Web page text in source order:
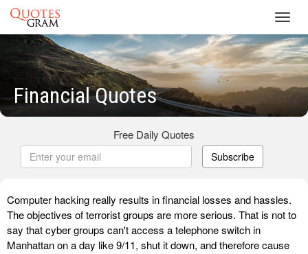
Financial Quotes
Free Daily Quotes
Subscribe
Computer hacking really results in financial losses and hassles.
The objectives of terrorist groups are more serious. That is not to
say that cyber groups can't access a telephone switch in
Manhattan on a day like 9/11, shut it down, and therefore cause